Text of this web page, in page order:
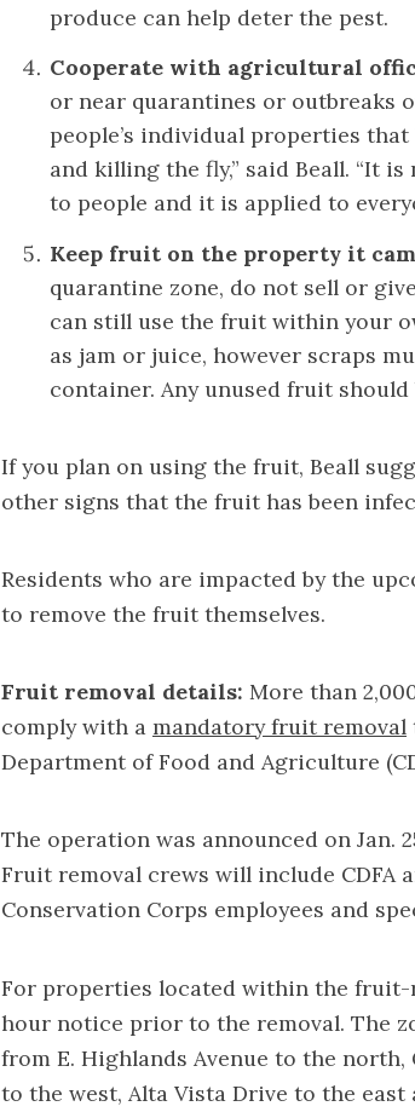
produce can help deter the pest.
Cooperate with agricultural
or near quarantines or outbreaks
people’s individual properties
and killing the fly,” said Beall. “It
to people and it is applied to
Keep fruit on the property it
quarantine zone, do not sell or
can still use the fruit within your
as jam or juice, however scraps
container. Any unused fruit
If you plan on using the fruit, Beall
other signs that the fruit has been
Residents who are impacted by the
to remove the fruit themselves.
Fruit removal details: More than
comply with a mandatory fruit removal
Department of Food and Agriculture
The operation was announced on Jan.
Fruit removal crews will include CDFA
Conservation Corps employees and
For properties located within the fruit-
hour notice prior to the removal. The
from E. Highlands Avenue to the
to the west, Alta Vista Drive to the